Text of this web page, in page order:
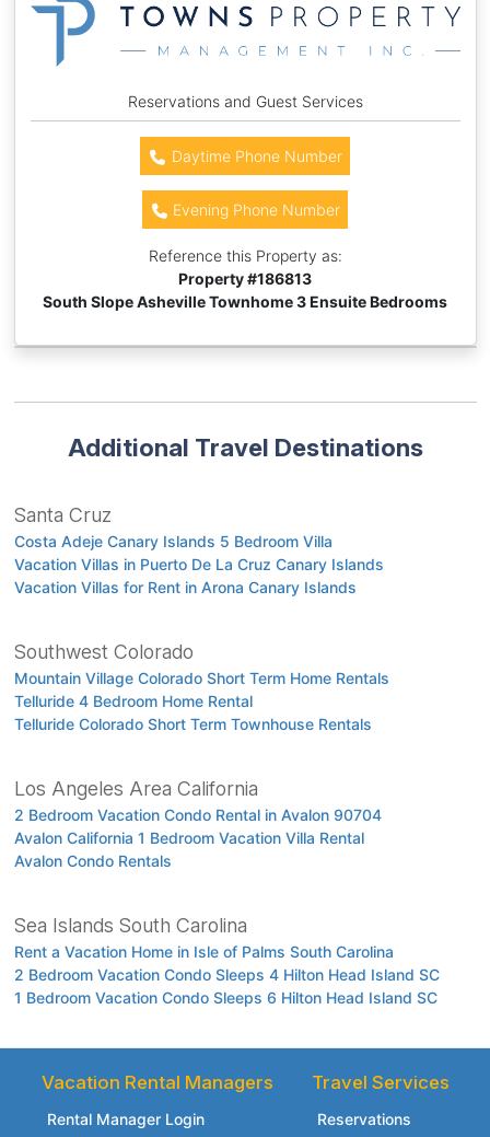
Reservations and Guest Services
Daytime Phone Number
Evening Phone Number
Reference this Property as:
Property #186813
South Slope Asheville Townhome 3 Ensuite Bedrooms
Additional Travel Destinations
Santa Cruz
Costa Adeje Canary Islands 5 Bedroom Villa
Vacation Villas in Puerto De La Cruz Canary Islands
Vacation Villas for Rent in Arona Canary Islands
Southwest Colorado
Mountain Village Colorado Short Term Home Rentals
Telluride 4 Bedroom Home Rental
Telluride Colorado Short Term Townhouse Rentals
Los Angeles Area California
2 Bedroom Vacation Condo Rental in Avalon 90704
Avalon California 1 Bedroom Vacation Villa Rental
Avalon Condo Rentals
Sea Islands South Carolina
Rent a Vacation Home in Isle of Palms South Carolina
2 Bedroom Vacation Condo Sleeps 4 Hilton Head Island SC
1 Bedroom Vacation Condo Sleeps 6 Hilton Head Island SC
Vacation Rental Managers
Rental Manager Login
Travel Services
Reservations